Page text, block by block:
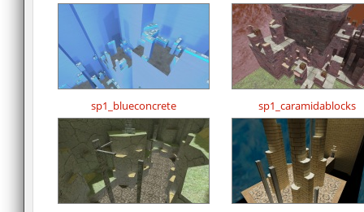
sp1_blueconcrete sp1_caramidablocks